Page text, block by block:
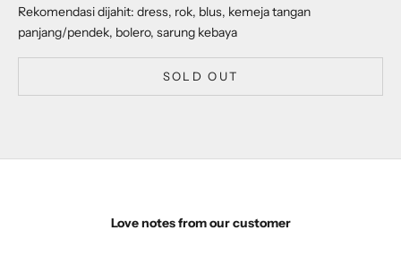
Rekomendasi dijahit: dress, rok, blus, kemeja tangan
panjang/pendek, bolero, sarung kebaya
SOLD OUT
Love notes from our customer